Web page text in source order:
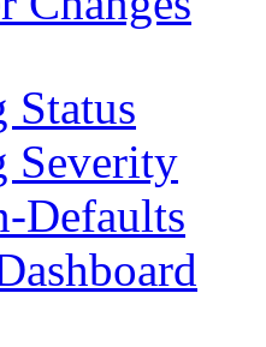
Status
Severity
Defaults